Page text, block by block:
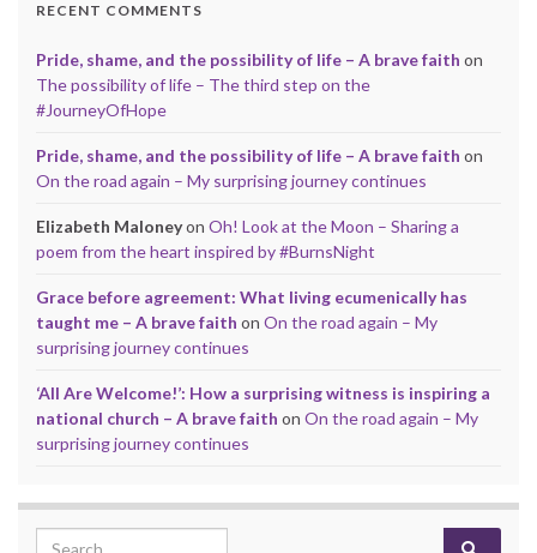
RECENT COMMENTS
Pride, shame, and the possibility of life – A brave faith on
The possibility of life – The third step on the
#JourneyOfHope
Pride, shame, and the possibility of life – A brave faith on
On the road again – My surprising journey continues
Elizabeth Maloneyon Oh! Look at the Moon – Sharing a
poem from the heart inspired by #BurnsNight
Grace before agreement: What living ecumenically has
taught me – A brave faith on On the road again – My
surprising journey continues
‘All Are Welcome!’: How a surprising witness is inspiring a
national church – A brave faith on On the road again – My
surprising journey continues
Search for: